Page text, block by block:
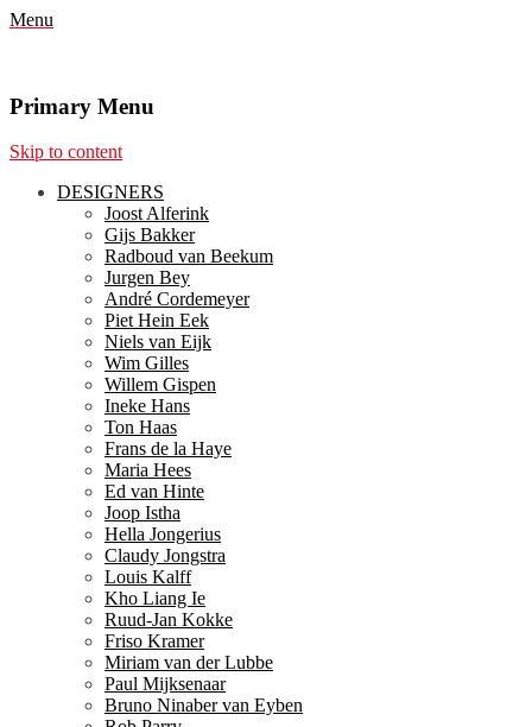
Menu
Primary Menu
Skip to content
DESIGNERS
Joost Alferink
Gijs Bakker
Radboud van Beekum
Jurgen Bey
André Cordemeyer
Piet Hein Eek
Niels van Eijk
Wim Gilles
Willem Gispen
Ineke Hans
Ton Haas
Frans de la Haye
Maria Hees
Ed van Hinte
Joop Istha
Hella Jongerius
Claudy Jongstra
Louis Kalff
Kho Liang Ie
Ruud-Jan Kokke
Friso Kramer
Miriam van der Lubbe
Paul Mijksenaar
Bruno Ninaber van Eyben